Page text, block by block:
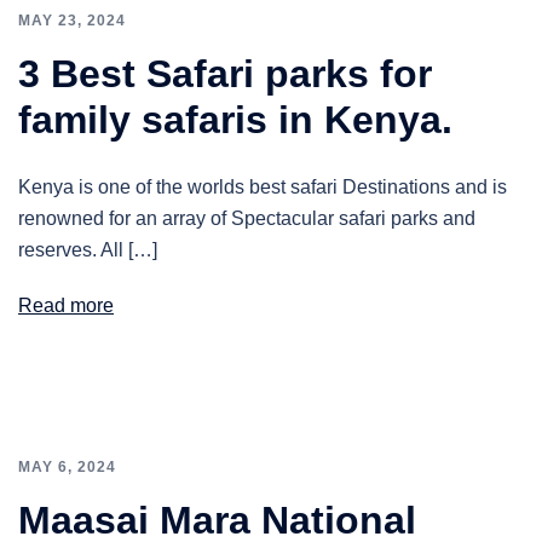
MAY 23, 2024
3 Best Safari parks for
family safaris in Kenya.
Kenya is one of the worlds best safari Destinations and is
renowned for an array of Spectacular safari parks and
reserves. All […]
Read more
MAY 6, 2024
Maasai Mara National